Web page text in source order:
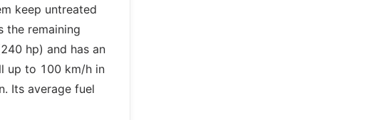
keep untreated
the remaining
hp) and has an
up to 100 km/h in
Its average fuel